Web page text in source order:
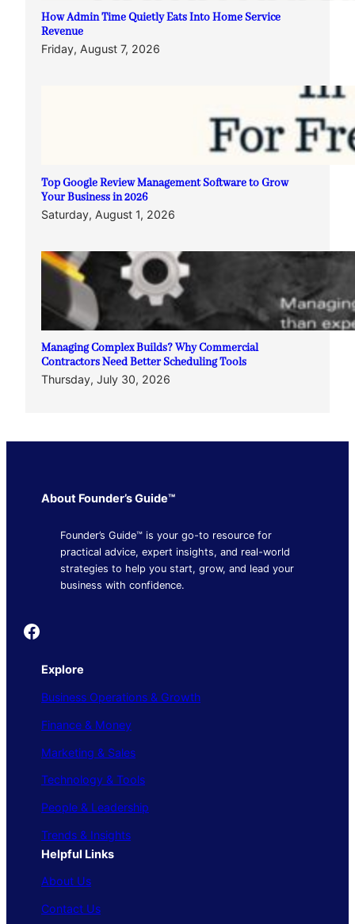
How Admin Time Quietly Eats Into Home Service
Revenue
Friday, August 7, 2026
Top Google Review Management Software to Grow
Your Business in 2026
Saturday, August 1, 2026
Managing Complex Builds? Why Commercial
Contractors Need Better Scheduling Tools
Thursday, July 30, 2026
About Founder’s Guide™
Founder’s Guide™ is your go-to resource for
practical advice, expert insights, and real-world
strategies to help you start, grow, and lead your
business with confidence.
Founder's Guide
Explore
Business Operations & Growth
Finance & Money
Marketing & Sales
Technology & Tools
People & Leadership
Trends & Insights
Helpful Links
About Us
Contact Us